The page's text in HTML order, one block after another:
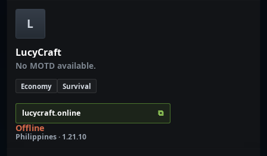
L
LucyCraft
No MOTD available.
Economy Survival
lucycraft.online ⧉
Offline
Philippines · 1.21.10